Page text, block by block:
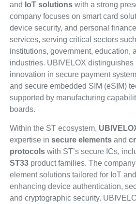
and IoT solutionswith a strong
company focuses on smart card
device security, and personal
services, serving critical sectors
institutions, government, education,
industries. UBIVELOX distinguishes
innovation in secure payment
and secure embedded SIM (eSIM)
supported by manufacturing
boards.
Within the ST ecosystem,
expertise in secure elementsand
protocolswith ST’s secure ICs,
ST33product families. The
element solutions tailored for IoT
enhancing device authentication,
and cryptographic security.